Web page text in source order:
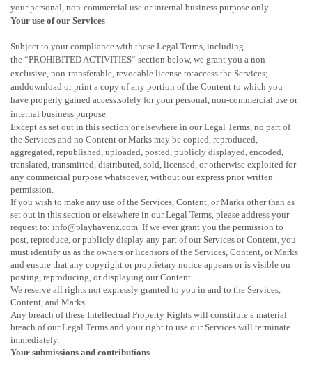
yourpersonal, non-commercial use or internal business purpose only.
Your use of our Services
Subject to your compliance with these Legal Terms, including
the “PROHIBITED ACTIVITIES“ section below, we grant you a non-
exclusive, non-transferable, revocable license to:access the Services;
anddownload or print a copy of any portion of the Content to which you
have properly gained access.solely for yourpersonal, non-commercial use or
internal business purpose
Except as set out in this section or elsewhere in our Legal Terms, no part of
the Services and no Content or Marks may be copied, reproduced,
aggregated, republished, uploaded, posted, publicly displayed, encoded,
translated, transmitted, distributed, sold, licensed, or otherwise exploited for
any commercial purpose whatsoever, without our express prior written
permission.
If you wish to make any use of the Services, Content, or Marks other than as
set out in this section or elsewhere in our Legal Terms, please address your
request to: info@playhavenz.com. If we ever grant you the permission to
post, reproduce, or publicly display any part of our Services or Content, you
must identify us as the owners or licensors of the Services, Content, or Marks
and ensure that any copyright or proprietary notice appears or is visible on
posting, reproducing, or displaying our Content.
We reserve all rights not expressly granted to you in and to the Services,
Content, and Marks.
Any breach of these Intellectual Property Rights will constitute a material
breach of our Legal Terms and your right to use our Services will terminate
immediately.
Your submissions and contributions